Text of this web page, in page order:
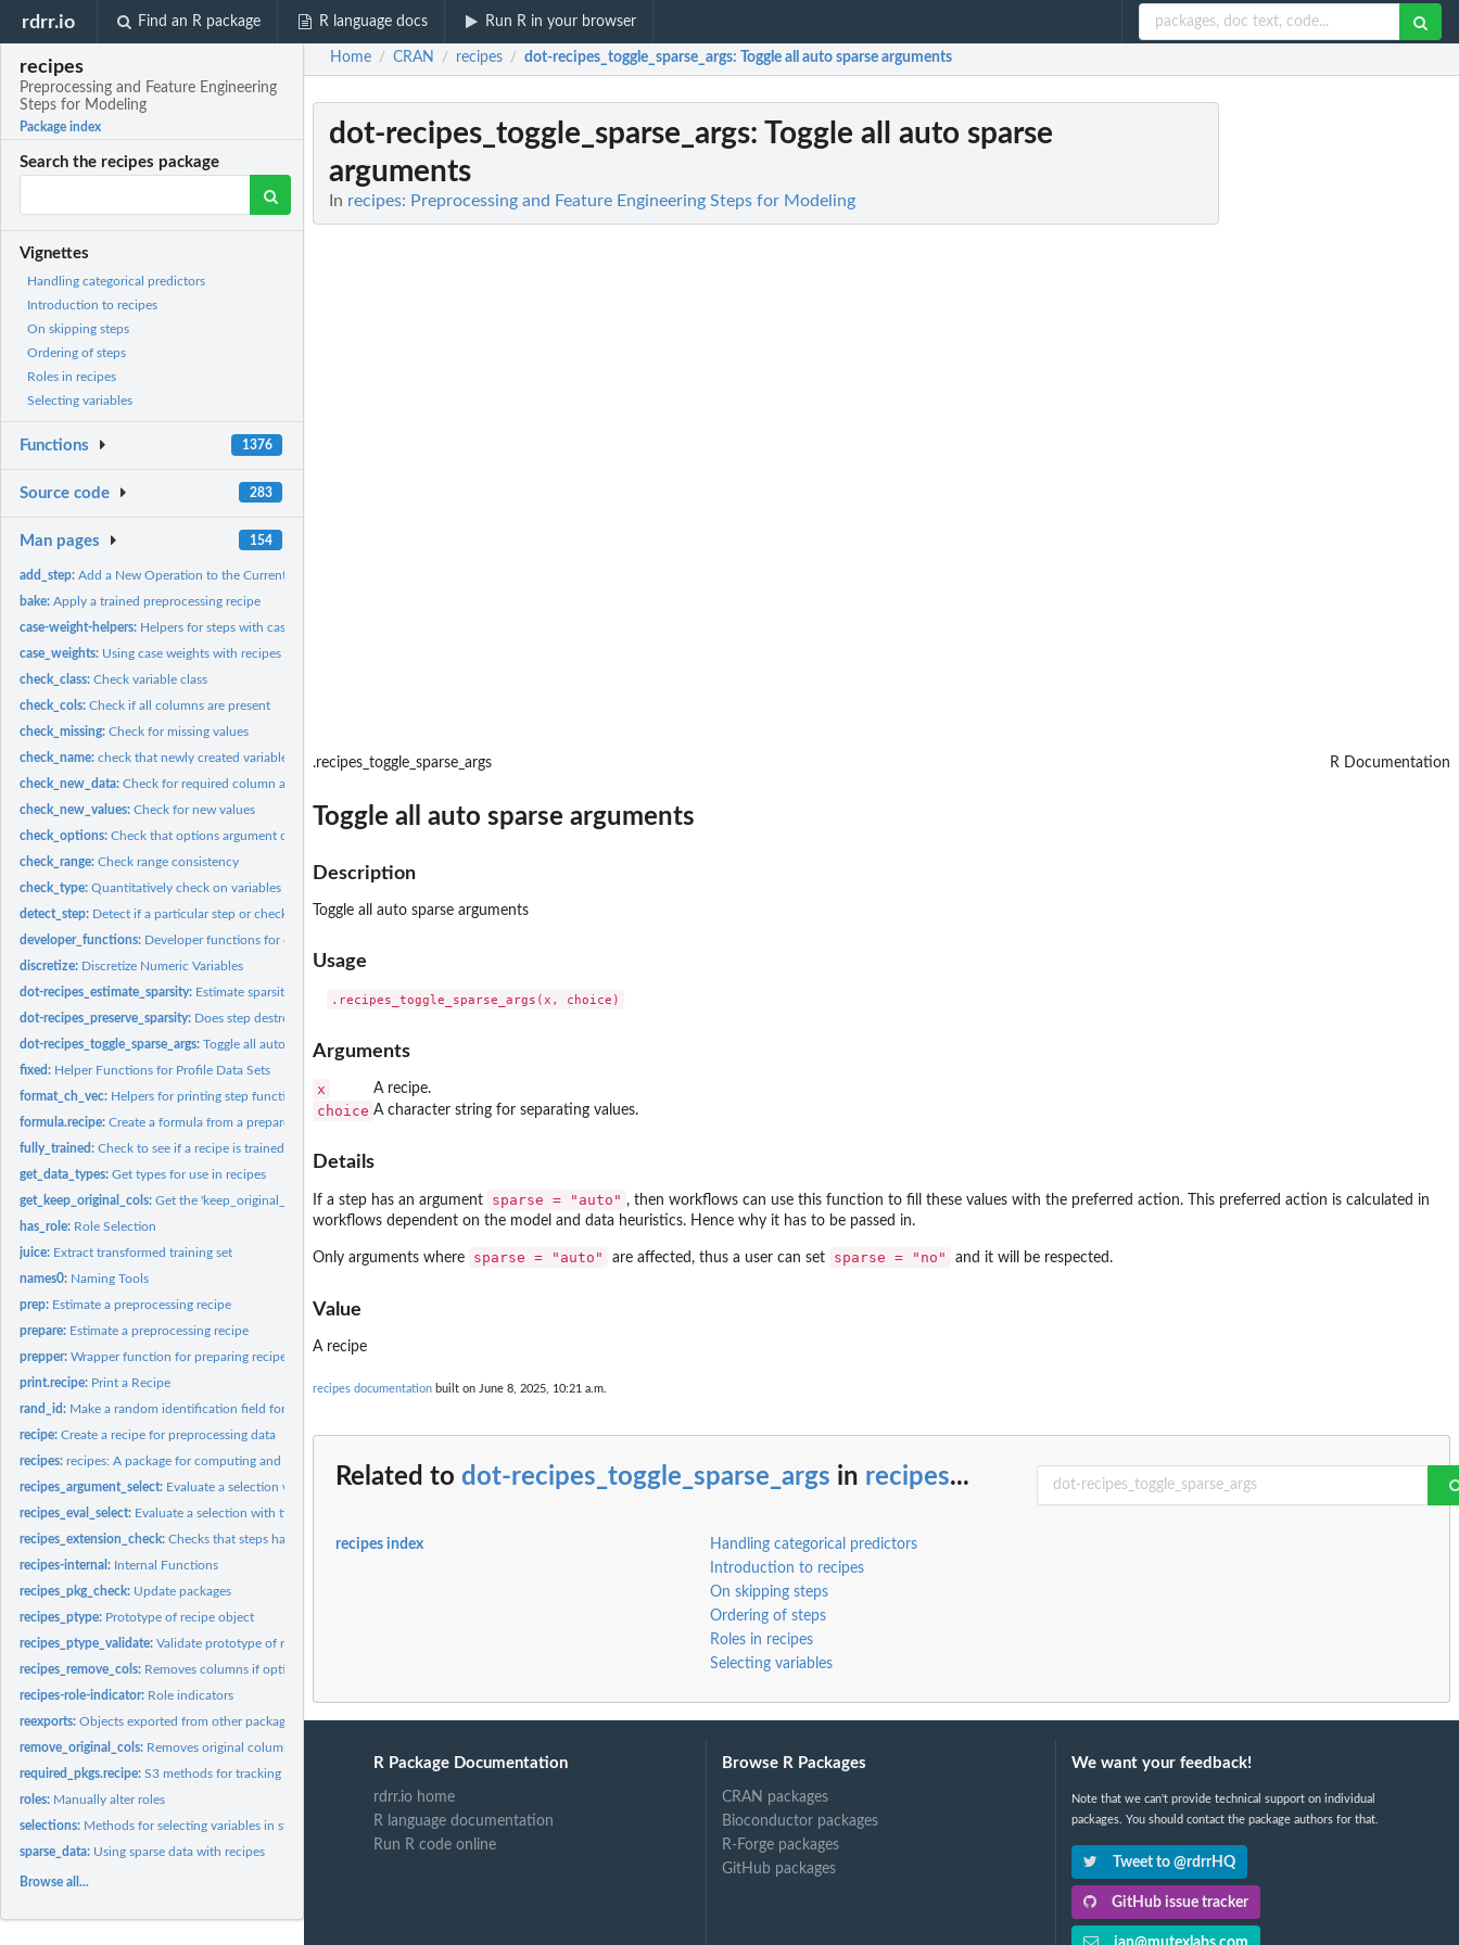
rdrr.io Find an R package R language docs Run R in your browser
recipes
Preprocessing and Feature Engineering
Steps for Modeling
Package index
Search the recipes package
Vignettes
Handling categorical predictors
Introduction to recipes
On skipping steps
Ordering of steps
Roles in recipes
Selecting variables
Functions 1376
Source code 283
Man pages 154
add_step:Add a New Operation to the Current Recipe
bake:Apply a trained preprocessing recipe
case-weight-helpers: Helpers for steps with case weights
case_weights: Using case weights with recipes
check_class:Check variable class
check_cols:Check if all columns are present
check_missing:Check for missing values
check_name:check that newly created variable names don't overlap
check_new_data:Check for required column at bake-time
check_new_values:Check for new values
check_options:Check that options argument contain the right elements
check_range:Check range consistency
check_type:Quantitatively check on variables
detect_step: Detect if a particular step or check is used in a recipe
developer_functions: Developer functions for creating recipes steps
discretize: Discretize Numeric Variables
dot-recipes_estimate_sparsity: Estimate sparsity of a recipe
dot-recipes_preserve_sparsity: Does step destroy sparsity of columns
dot-recipes_toggle_sparse_args:Toggle all auto sparse arguments
fixed: Helper Functions for Profile Data Sets
format_ch_vec: Helpers for printing step functions
formula.recipe:Create a formula from a prepared recipe
fully_trained:Check to see if a recipe is trained/prepared
get_data_types:Get types for use in recipes
get_keep_original_cols:Get the 'keep_original_cols' value of a recipe step
has_role: Role Selection
juice: Extract transformed training set
names0: Naming Tools
prep: Estimate a preprocessing recipe
prepare: Estimate a preprocessing recipe
prepper:Wrapper function for preparing recipes within resampling
print.recipe: Print a Recipe
rand_id: Make a random identification field for steps
recipe:Create a recipe for preprocessing data
recipes:recipes: A package for computing and preprocessing design...
recipes_argument_select: Evaluate a selection with tidyselect semantics for arguments
recipes_eval_select: Evaluate a selection with tidyselect semantics specific to...
recipes_extension_check:Checks that steps have all S3 methods
recipes-internal: Internal Functions
recipes_pkg_check: Update packages
recipes_ptype: Prototype of recipe object
recipes_ptype_validate:Validate prototype of recipe object
recipes_remove_cols: Removes columns if options apply
recipes-role-indicator: Role indicators
reexports:Objects exported from other packages
remove_original_cols: Removes original columns if options apply
required_pkgs.recipe:S3 methods for tracking which additional packages are needed...
roles: Manually alter roles
selections: Methods for selecting variables in step functions
sparse_data: Using sparse data with recipes
Browse all...
Home / CRAN / recipes / dot-recipes_toggle_sparse_args: Toggle all auto sparse arguments
dot-recipes_toggle_sparse_args: Toggle all auto sparse
arguments
In recipes: Preprocessing and Feature Engineering Steps for Modeling
.recipes_toggle_sparse_args R Documentation
Toggle all auto sparse arguments
Description
Toggle all auto sparse arguments
Usage
Arguments
x A recipe.
choice A character string for separating values.
Details
If a step has an argument sparse = "auto" , then workflows can use this function to fill these values with the preferred action. This preferred action is calculated in
workflows dependent on the model and data heuristics. Hence why it has to be passed in.
Only arguments where sparse = "auto" are affected, thus a user can set sparse = "no" and it will be respected.
Value
A recipe
recipes documentation built on June 8, 2025, 10:21 a.m.
Related to dot-recipes_toggle_sparse_args in recipes...
recipes index
Handling categorical predictors
Introduction to recipes
On skipping steps
Ordering of steps
Roles in recipes
Selecting variables
R Package Documentation
rdrr.io home
R language documentation
Run R code online
Browse R Packages
CRAN packages
Bioconductor packages
R-Forge packages
GitHub packages
We want your feedback!
Note that we can't provide technical support on individual
packages. You should contact the package authors for that.
Tweet to @rdrrHQ
GitHub issue tracker